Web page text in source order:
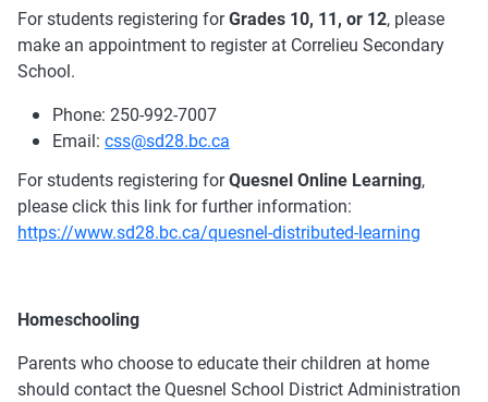
For students registering forGrades 10, 11, or 12, please
make an appointment to register at Correlieu Secondary
School.
Phone: 250-992-7007
Email: css@sd28.bc.ca
For students registering forQuesnelOnline Learning,
please click this link for further information:
https://www.sd28.bc.ca/quesnel-distributed-learning
Homeschooling
Parents who choose to educate their children at home
should contact the Quesnel School District Administration